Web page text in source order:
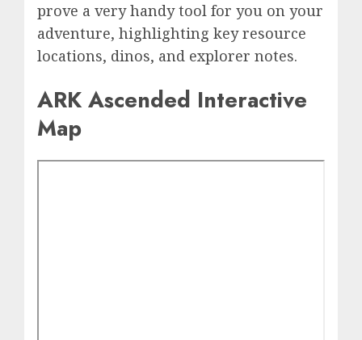
prove a very handy tool for you on your
adventure, highlighting key resource
locations, dinos, and explorer notes.
ARK Ascended Interactive
Map